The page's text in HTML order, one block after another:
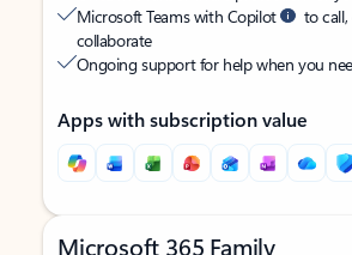
Microsoft Teams with Copilot
to
collaborate
Ongoing support for help when you
Apps with subscription value
Microsoft 365 Family